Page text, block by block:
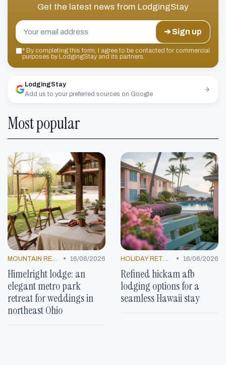
Get the latest news from LodgingStay
➔ Sign up
* By completing this form, I agree to be contacted for commercial
purposes by LodgingStay and its partners.
LodgingStay
Add us to your preferred sources on Google
Most popular
• 16/06/2026
Himelright lodge: an
elegant metro park
retreat for weddings in
northeast Ohio
• 16/06/2026
Refined hickam afb
lodging options for a
seamless Hawaii stay